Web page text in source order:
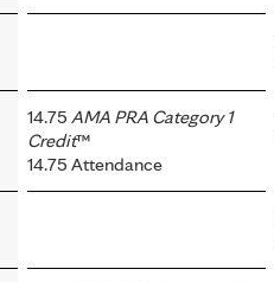
14.75 AMA PRA Category 1
Credit™
14.75 Attendance